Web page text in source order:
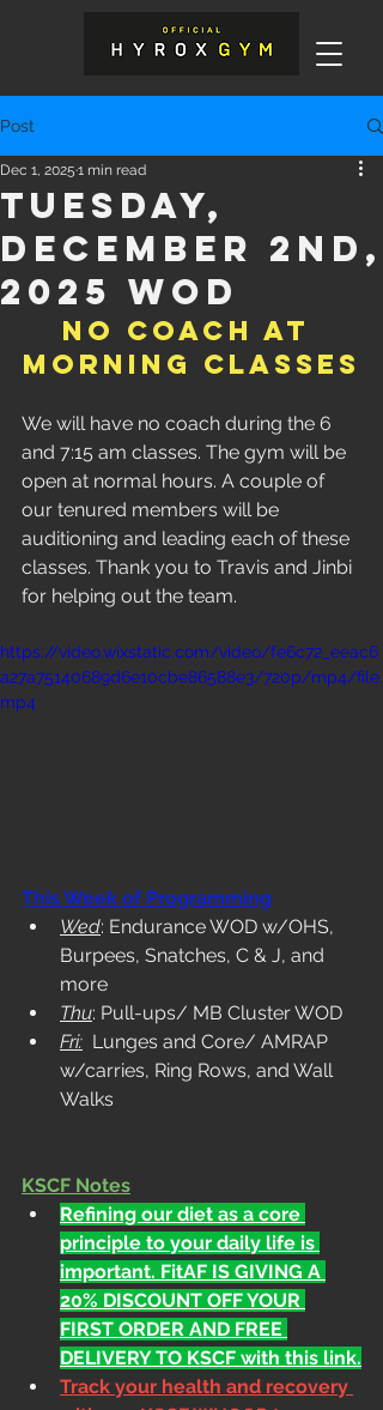
Post
Tuesday,
December 2nd,
2025 WOD
Dec 1, 2025 1 min read
NO COACH AT
MORNING CLASSES
We will have no coach during the 6
and 7:15 am classes. The gym will be
open at normal hours. A couple of
our tenured members will be
auditioning and leading each of these
classes. Thank you to Travis and Jinbi
for helping out the team.
https://video.wixstatic.com/video/fe6c72_eeac6
a27a75140689d6e10cbe86588e3/720p/mp4/file.
mp4
This Week of Programming
Wed: Endurance WOD w/OHS,
Burpees, Snatches, C & J, and
more
Thu: Pull-ups/ MB Cluster WOD
Fri: Lunges and Core/ AMRAP
w/carries, Ring Rows, and Wall
Walks
KSCF Notes
Refining our diet as a core
principle to your daily life is
important. FitAF IS GIVING A
20% DISCOUNT OFF YOUR
FIRST ORDER AND FREE
DELIVERY TO KSCF with this link.
Track your health and recovery